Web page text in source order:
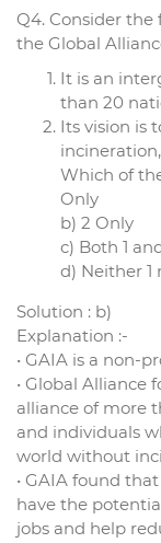
Q4. Consider
the Global
It is an
than 20
Its vision is
Which of
Only
b) 2 Only
c) Both 1
d) Neither 1
Solution : b)
Explanation :-
• GAIA is a non-
• Global Alliance
alliance of more
and individuals
world without
• GAIA found
have the
jobs and help